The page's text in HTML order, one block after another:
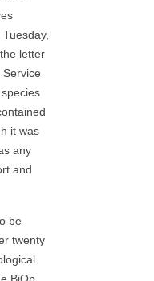
letter
it was
any
and
be
twenty